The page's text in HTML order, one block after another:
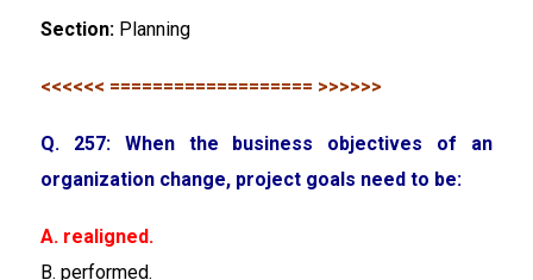
Section: Planning
<<<<<< =================== >>>>>>
Q. 257: When the business objectives of an
organization change, project goals need to be:
A. realigned.
B. performed.